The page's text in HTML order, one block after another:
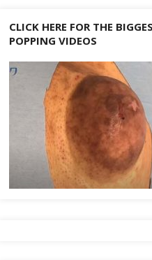
CLICK HERE FOR THE
POPPING VIDEOS